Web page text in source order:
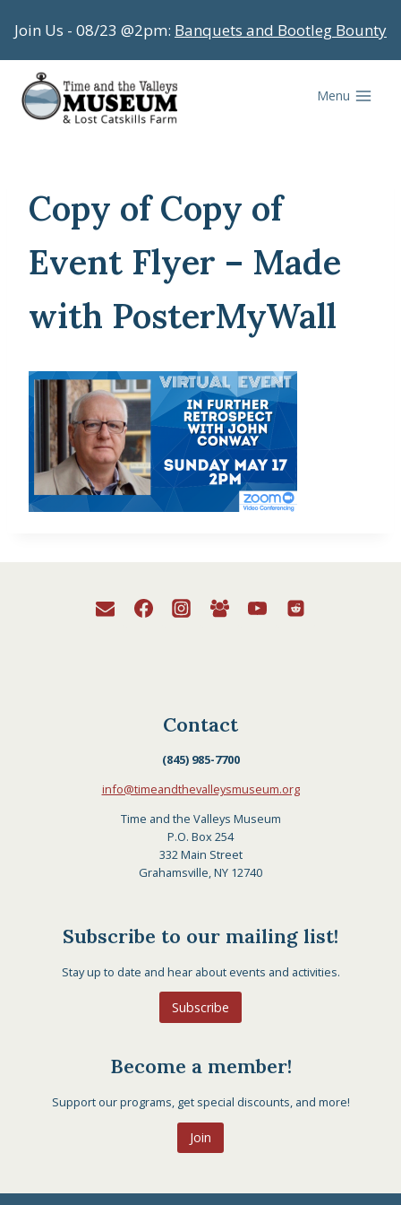
to
content
Join Us - 08/23 @2pm: Banquets and Bootleg Bounty
Menu
Copy of Copy of
Event Flyer – Made
with PosterMyWall
Contact
(845) 985-7700
info@timeandthevalleysmuseum.org
Time and the Valleys Museum
P.O. Box 254
332 Main Street
Grahamsville, NY 12740
Subscribe to our mailing list!
Stay up to date and hear about events and activities.
Subscribe
Become a member!
Support our programs, get special discounts, and more!
Join